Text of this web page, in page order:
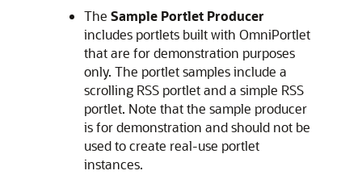
The Sample Portlet Producer
includes portlets built with OmniPortlet
that are for demonstration purposes
only. The portlet samples include a
scrolling RSS portlet and a simple RSS
portlet. Note that the sample producer
is for demonstration and should not be
used to create real-use portlet
instances.